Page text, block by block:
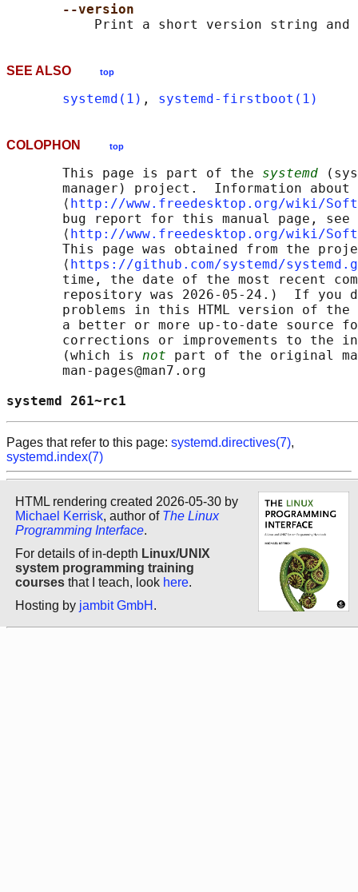
--version
SEE ALSO top
systemd(1) , systemd-firstboot(1)
COLOPHON top
       This page is part of the
systemd
manager) project.  Information about
       ⟨
http://www.freedesktop.org/wiki/
       bug report for this manual page, see
       ⟨
http://www.freedesktop.org/wiki/
This page was obtained from the
       ⟨
https://github.com/systemd/
time, the date of the most recent
repository was 2026-05-24.)  If you
problems in this HTML version of
a better or more up-to-date source
corrections or improvements to the
       (which is
not part of the original
       man-pages@man7.org
systemd
Pages that refer to this page: systemd.directives(7),
systemd.index(7)
HTML rendering created 2026-05-30 by
Michael Kerrisk, author of The Linux
Programming Interface.
For details of in-depth Linux/UNIX
system programming training
courses that I teach, look here.
Hosting by jambit GmbH .